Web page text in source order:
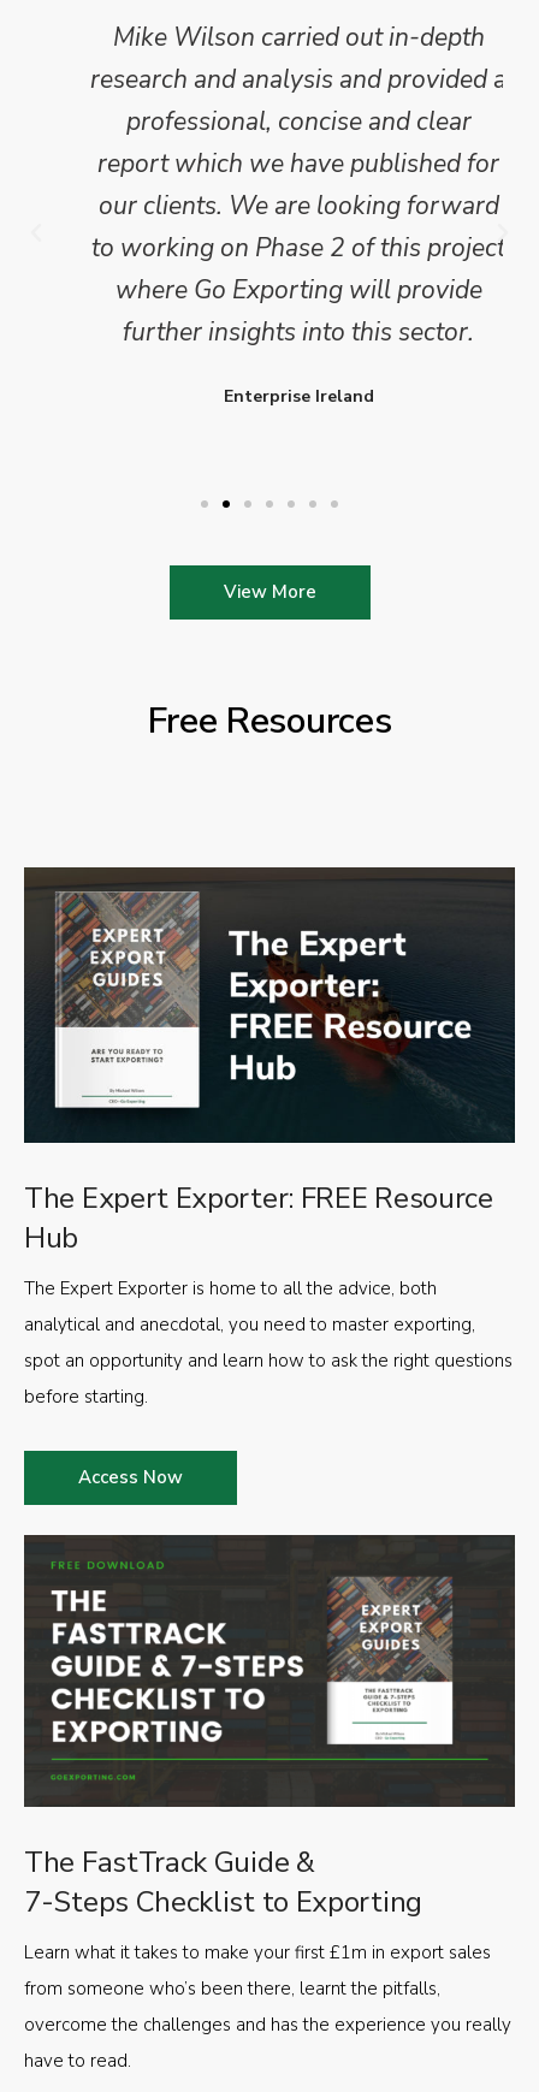
Mike Wilson carried out in-depth
research and analysis and provided a
professional, concise and clear
report which we have published for
our clients. We are looking forward
to working on Phase 2 of this project
where Go Exporting will provide
further insights into this sector.
Enterprise Ireland
View More
Free Resources
The FastTrack Guide &
7-Steps Checklist to Exporting
Learn what it takes to make your first £1m in export sales
from someone who’s been there, learnt the pitfalls,
overcome the challenges and has the experience you really
have to read.
The Expert Exporter: FREE Resource
Hub
The Expert Exporter is home to all the advice, both
analytical and anecdotal, you need to master exporting,
spot an opportunity and learn how to ask the right questions
before starting.
Access Now